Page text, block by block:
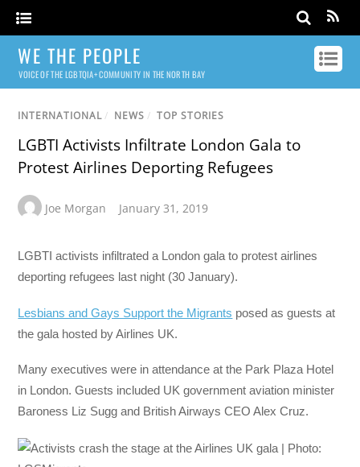
WE THE PEOPLE
VOICE OF THE LGBTQIA+ COMMUNITY IN THE NORTH BAY
INTERNATIONAL / NEWS / TOP STORIES
LGBTI Activists Infiltrate London Gala to
Protest Airlines Deporting Refugees
Joe Morgan January 31, 2019
LGBTI activists infiltrated a London gala to protest airlines
deporting refugees last night (30 January).
Lesbians and Gays Support the Migrants posed as guests at
the gala hosted by Airlines UK.
Many executives were in attendance at the Park Plaza Hotel
in London. Guests included UK government aviation minister
Baroness Liz Sugg and British Airways CEO Alex Cruz.